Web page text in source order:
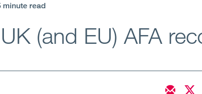
minute read
(and EU) AFA